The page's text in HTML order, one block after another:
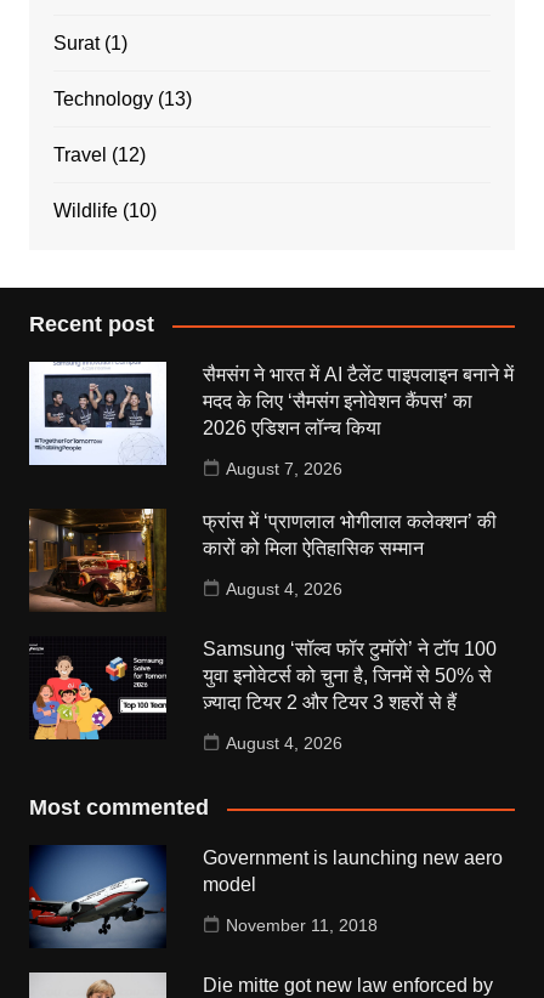
Surat(1)
Technology(13)
Travel (12)
Wildlife(10)
Recent post
सैमसंग ने भारत में AI टैलेंट पाइपलाइन बनाने में
मदद के लिए ‘सैमसंग इनोवेशन कैंपस’ का
2026 एडिशन लॉन्च किया
August 7, 2026
फ्रांस में ‘प्राणलाल भोगीलाल कलेक्शन’ की
कारों को मिला ऐतिहासिक सम्मान
August 4, 2026
Samsung ‘सॉल्व फॉर टुमॉरो’ ने टॉप 100
युवा इनोवेटर्स को चुना है, जिनमें से 50% से
ज़्यादा टियर 2 और टियर 3 शहरों से हैं
August 4, 2026
Most commented
Government is launching new aero
model
November 11, 2018
Die mitte got new law enforced by